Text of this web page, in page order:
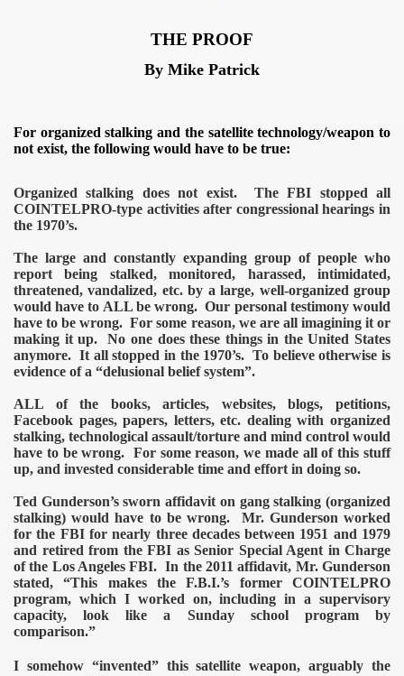
THE PROOF
By Mike Patrick
For organized stalking and the satellite technology/weapon to
not exist, the following would have to be true:
Organized stalking does not exist. The FBI stopped all
COINTELPRO-type activities after congressional hearings in
the 1970’s.
The large and constantly expanding group of people who
report being stalked, monitored, harassed, intimidated,
threatened, vandalized, etc. by a large, well-organized group
would have to ALL be wrong. Our personal testimony would
have to be wrong. For some reason, we are all imagining it or
making it up. No one does these things in the United States
anymore. It all stopped in the 1970’s. To believe otherwise is
evidence of a “delusional belief system”.
ALL of the books, articles, websites, blogs, petitions,
Facebook pages, papers, letters, etc. dealing with organized
stalking, technological assault/torture and mind control would
have to be wrong. For some reason, we made all of this stuff
up, and invested considerable time and effort in doing so.
Ted Gunderson’s sworn affidavit on gang stalking (organized
stalking) would have to be wrong. Mr. Gunderson worked
for the FBI for nearly three decades between 1951 and 1979
and retired from the FBI as Senior Special Agent in Charge
of the Los Angeles FBI. In the 2011 affidavit, Mr. Gunderson
stated, “This makes the F.B.I.’s former COINTELPRO
program, which I worked on, including in a supervisory
capacity, look like a Sunday school program by
comparison.”
I somehow “invented” this satellite weapon, arguably the